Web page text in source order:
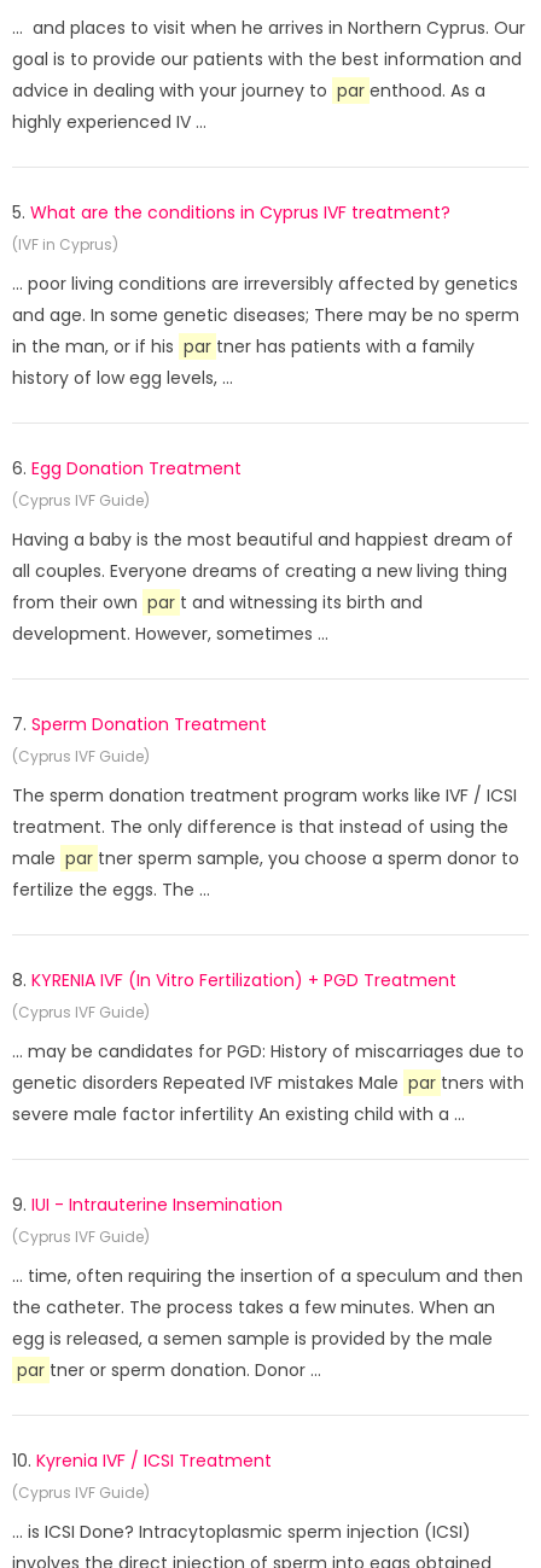
... and places to visit when he arrives in Northern Cyprus. Our
goal is to provide our patients with the best information and
advice in dealing with your journey to par enthood. As a
highly experienced IV ...
5. What are the conditions in Cyprus IVF treatment?
(IVF in Cyprus)
... poor living conditions are irreversibly affected by genetics
and age. In some genetic diseases; There may be no sperm
in the man, or if his par tner has patients with a family
history of low egg levels, ...
6. Egg Donation Treatment
(Cyprus IVF Guide)
Having a baby is the most beautiful and happiest dream of
all couples. Everyone dreams of creating a new living thing
from their own par t and witnessing its birth and
development. However, sometimes ...
7. Sperm Donation Treatment
(Cyprus IVF Guide)
The sperm donation treatment program works like IVF / ICSI
treatment. The only difference is that instead of using the
male par tner sperm sample, you choose a sperm donor to
fertilize the eggs. The ...
8. KYRENIA IVF (In Vitro Fertilization) + PGD Treatment
(Cyprus IVF Guide)
... may be candidates for PGD: History of miscarriages due to
genetic disorders Repeated IVF mistakes Male par tners with
severe male factor infertility An existing child with a ...
9. IUI - Intrauterine Insemination
(Cyprus IVF Guide)
... time, often requiring the insertion of a speculum and then
the catheter. The process takes a few minutes. When an
egg is released, a semen sample is provided by the male
par tner or sperm donation. Donor ...
10. Kyrenia IVF / ICSI Treatment
(Cyprus IVF Guide)
... is ICSI Done? Intracytoplasmic sperm injection (ICSI)
involves the direct injection of sperm into eggs obtained